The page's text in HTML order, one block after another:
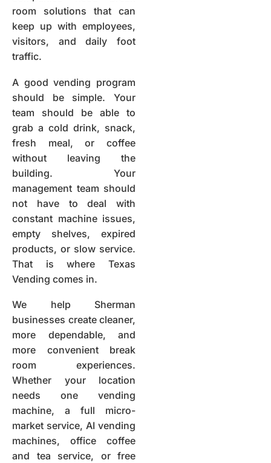
room solutions that can
keep up with employees,
visitors, and daily foot
traffic.
A good vending program
should be simple. Your
team should be able to
grab a cold drink, snack,
fresh meal, or coffee
without leaving the
building. Your
management team should
not have to deal with
constant machine issues,
empty shelves, expired
products, or slow service.
That is where Texas
Vending comes in.
We help Sherman
businesses create cleaner,
more dependable, and
more convenient break
room experiences.
Whether your location
needs one vending
machine, a full micro-
market service, AI vending
machines, office coffee
and tea service, or free